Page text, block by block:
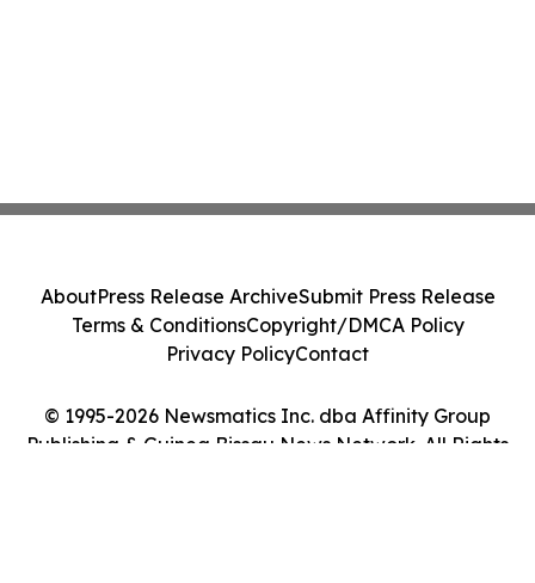
© 1995-2026 Newsmatics Inc. dba Affinity Group
Publishing & Guinea Bissau News Network. All Rights
AboutPress Release ArchiveSubmit Press Release
Terms & ConditionsCopyright/DMCA Policy
Privacy PolicyContact